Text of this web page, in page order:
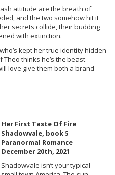
attitude are the breath of
and the two somehow hit it
secrets collide, their budding
with extinction.
kept her true identity hidden
thinks he’s the beast
love give them both a brand
Her First Taste Of Fire
Shadowvale, book 5
Paranormal Romance
December 20th, 2021
Shadowvale isn’t your typical